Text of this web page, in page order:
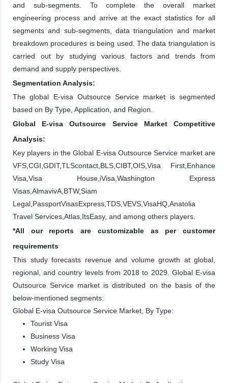
and sub-segments. To complete the overall market
engineering process and arrive at the exact statistics for all
segments and sub-segments, data triangulation and market
breakdown procedures is being used. The data triangulation is
carried out by studying various factors and trends from
demand and supply perspectives.
Segmentation Analysis:
The global E-visa Outsource Service market is segmented
based on By Type, Application, and Region.
Global E-visa Outsource Service Market Competitive
Analysis:
Key players in the Global E-visa Outsource Service market are
VFS,CGI,GDIT,TLScontact,BLS,CIBT,OIS,Visa First,Enhance
Visa,Visa House,iVisa,Washington Express
Visas,AlmavivA,BTW,Siam
Legal,PassportVisasExpress,TDS,VEVS,VisaHQ,Anatolia
Travel Services,Atlas,ItsEasy, and among others players.
*All our reports are customizable as per customer
requirements
This study forecasts revenue and volume growth at global,
regional, and country levels from 2018 to 2029. Global E-visa
Outsource Service market is distributed on the basis of the
below-mentioned segments:
Global E-visa Outsource Service Market, By Type:
Tourist Visa
Business Visa
Working Visa
Study Visa